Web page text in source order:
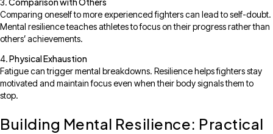
Comparing oneself to more experienced fighters can lead to self-doubt.
Mental resilience teaches athletes to focus on their progress rather than
others’ achievements.
Physical Exhaustion
Fatigue can trigger mental breakdowns. Resilience helps fighters stay
motivated and maintain focus even when their body signals them to
stop.
Building Mental Resilience: Practical